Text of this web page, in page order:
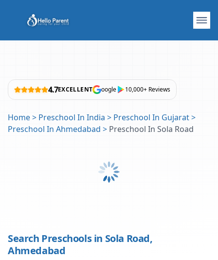
4.7EXCELLENT oogle 10,000+ Reviews
Home> Preschool In India > Preschool In Gujarat>
Preschool In Ahmedabad > Preschool In Sola Road
Search Preschools in Sola Road,
Ahmedabad